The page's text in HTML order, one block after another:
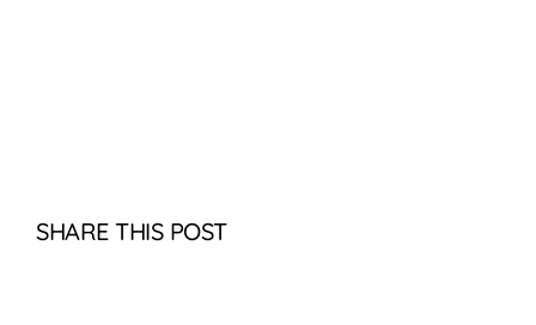
SHARE THIS POST